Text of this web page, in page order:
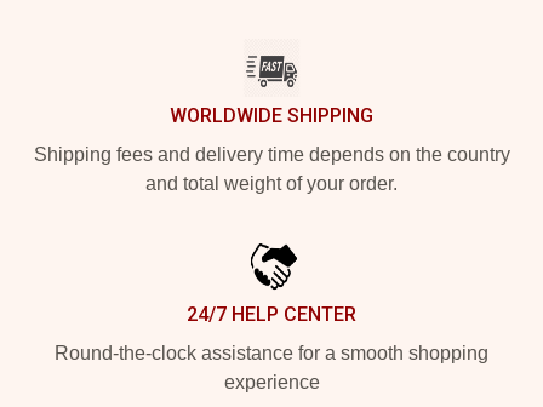
WORLDWIDE SHIPPING
Shipping fees and delivery time depends on the country
and total weight of your order.
24/7 HELP CENTER
Round-the-clock assistance for a smooth shopping
experience